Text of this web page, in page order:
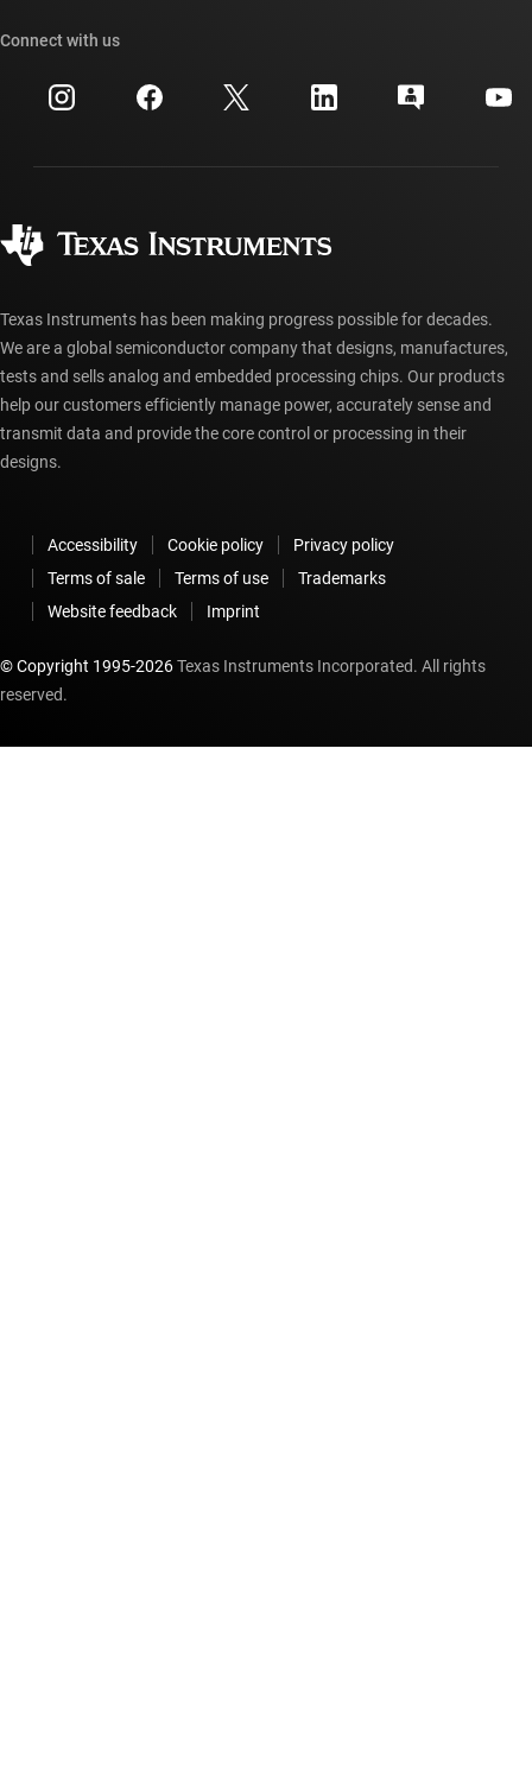
Investor relations
Manufacturing
Cross-reference search
Customer support center
myTI account FAQs
Ordering FAQs
Connect with us
Texas Instruments has been making progress possible for decades.
We are a global semiconductor company that designs, manufactures,
tests and sells analog and embedded processing chips. Our products
help our customers efficiently manage power, accurately sense and
transmit data and provide the core control or processing in their
designs.
Accessibility Cookie policy
Privacy policy
Terms of sale
Terms of use
Trademarks
Website feedback
Imprint
© Copyright 1995-2026Texas Instruments Incorporated. All rights
reserved.